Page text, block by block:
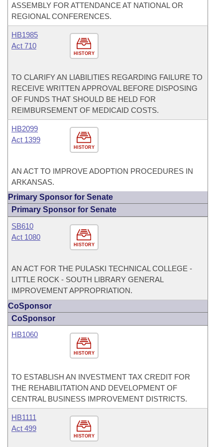
ASSEMBLY FOR ATTENDANCE AT NATIONAL OR
REGIONAL CONFERENCES.
HISTORY
HB1985
Act 710
TO CLARIFY AN LIABILITIES REGARDING FAILURE TO
RECEIVE WRITTEN APPROVAL BEFORE DISPOSING
OF FUNDS THAT SHOULD BE HELD FOR
REIMBURSEMENT OF MEDICAID COSTS.
HISTORY
HB2099
Act 1399
AN ACT TO IMPROVE ADOPTION PROCEDURES IN
ARKANSAS.
Primary Sponsor for Senate
Primary Sponsor for Senate
HISTORY
SB610
Act 1080
AN ACT FOR THE PULASKI TECHNICAL COLLEGE -
LITTLE ROCK - SOUTH LIBRARY GENERAL
IMPROVEMENT APPROPRIATION.
CoSponsor
CoSponsor
HISTORY
HB1060
TO ESTABLISH AN INVESTMENT TAX CREDIT FOR
THE REHABILITATION AND DEVELOPMENT OF
CENTRAL BUSINESS IMPROVEMENT DISTRICTS.
HISTORY
HB1111
Act 499